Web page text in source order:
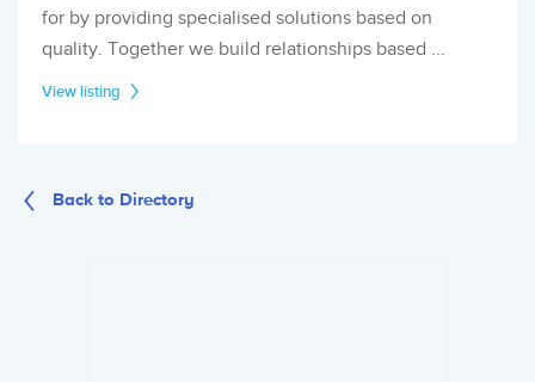
for by providing specialised solutions based on
quality. Together we build relationships based ...
View listing
Back to Directory